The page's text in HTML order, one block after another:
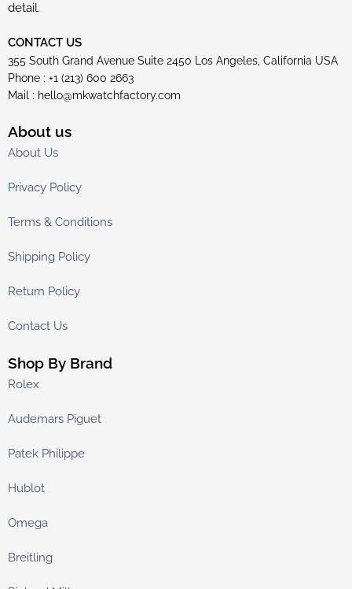
detail.
CONTACT US
355 South Grand Avenue Suite 2450 Los Angeles, California USA
Phone : +1 (213) 600 2663
Mail : hello@mkwatchfactory.com
About us
About Us
Privacy Policy
Terms & Conditions
Shipping Policy
Return Policy
Contact Us
Shop By Brand
Rolex
Audemars Piguet
Patek Philippe
Hublot
Omega
Breitling